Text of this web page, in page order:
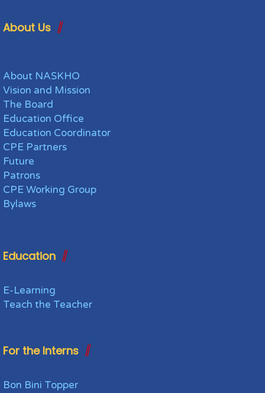
About Us
About NASKHO
Vision and Mission
The Board
Education Office
Education Coordinator
CPE Partners
Future
Patrons
CPE Working Group
Bylaws
Education
E-Learning
Teach the Teacher
For the Interns
Bon Bini Topper